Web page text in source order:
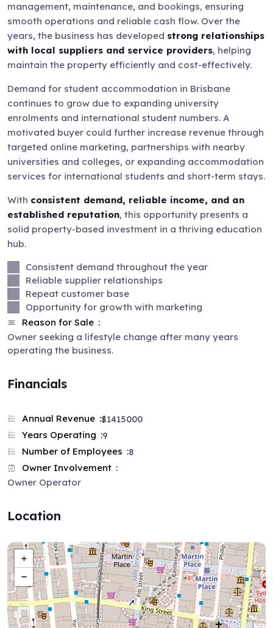
management, maintenance, and bookings, ensuring
smooth operations and reliable cash flow. Over the
years, the business has developed strong relationships
with local suppliers and service providers, helping
maintain the property efficiently and cost-effectively.
Demand for student accommodation in Brisbane
continues to grow due to expanding university
enrolments and international student numbers. A
motivated buyer could further increase revenue through
targeted online marketing, partnerships with nearby
universities and colleges, or expanding accommodation
services for international students and short-term stays.
With consistent demand, reliable income, and an
established reputation, this opportunity presents a
solid property-based investment in a thriving education
hub.
Consistent demand throughout the year
Reliable supplier relationships
Repeat customer base
Opportunity for growth with marketing
Reason for Sale
Owner seeking a lifestyle change after many years
operating the business.
Financials
Annual Revenue $1415000
Years Operating 9
Number of Employees 8
Owner Involvement
Owner Operator
Location
+
−